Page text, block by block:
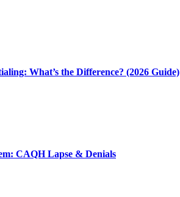
What’s the Difference? (2026 Guide)
CAQH Lapse & Denials